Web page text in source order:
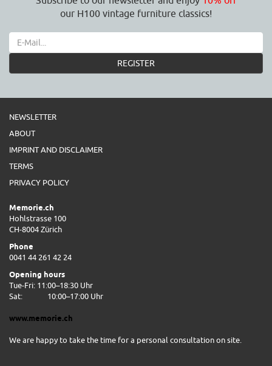
our H100 vintage furniture classics!
REGISTER
NEWSLETTER
ABOUT
IMPRINT AND DISCLAIMER
TERMS
PRIVACY POLICY
Memorie.ch
Hohlstrasse 100
CH-8004 Zürich
Phone
0041 44 261 42 24
Opening hours
Tue-Fri: 11:00–18:30 Uhr
Sat:
10:00–17:00 Uhr
www.memorie.ch
We are happy to take the time for a personal consultation on site.